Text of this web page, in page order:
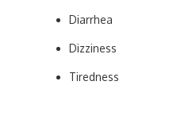
Diarrhea
Dizziness
Tiredness